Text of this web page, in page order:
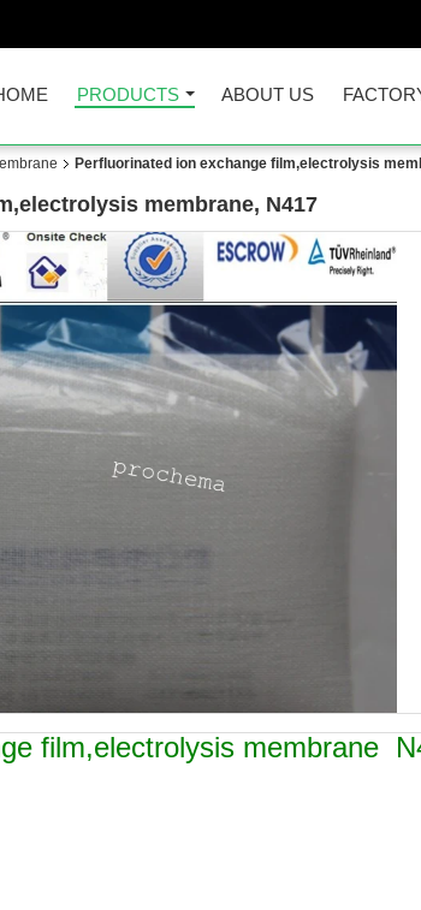
PRODUCTS ABOUT US
Perfluorinated ion exchange film,electrolysis
membrane, N417
film,electrolysis membrane